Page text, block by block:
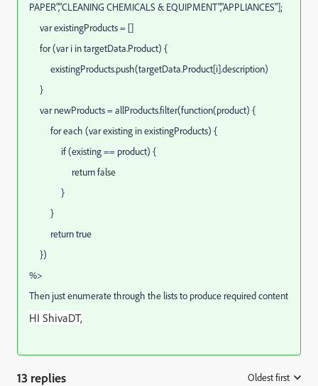
PAPER","CLEANING CHEMICALS & EQUIPMENT","APPLIANCES"];
var existingProducts = []
for (var i in targetData.Product) {
existingProducts.push(targetData.Product[i].description)
}
var newProducts = allProducts.filter(function(product) {
for each (var existing in existingProducts) {
if (existing == product) {
return false
}
}
return true
})
%>
Then just enumerate through the lists to produce required content
HI ShivaDT,
13 replies Oldest first